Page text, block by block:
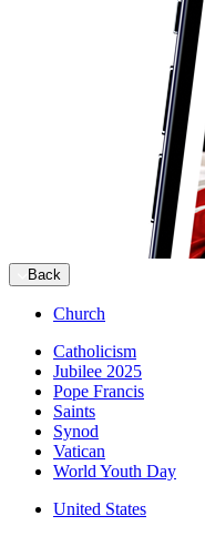
Back
Church
Catholicism
Jubilee 2025
Pope Francis
Saints
Synod
Vatican
World Youth Day
United States